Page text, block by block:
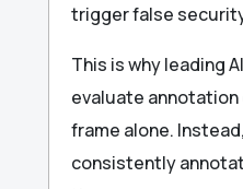
trigger false
This is why leading
evaluate
frame alone.
consistently